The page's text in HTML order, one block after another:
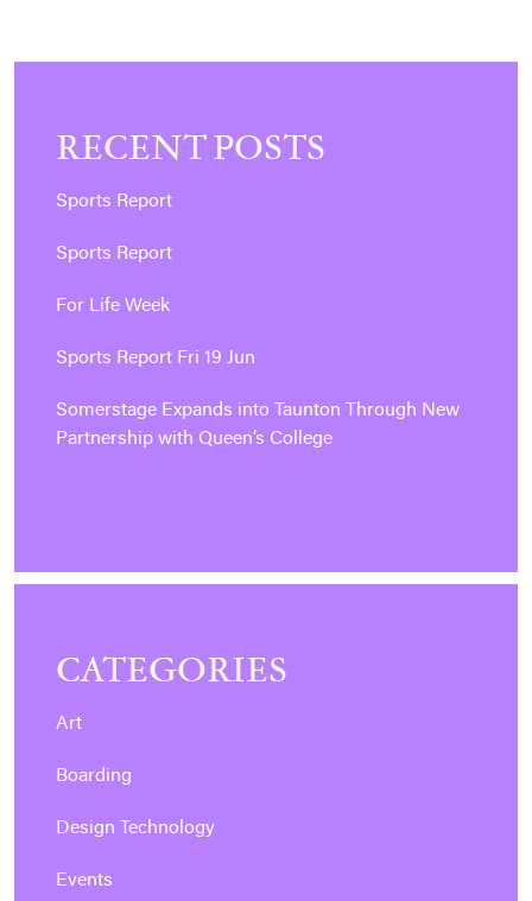
RECENT POSTS
Sports Report
Sports Report
For Life Week
Sports Report Fri 19 Jun
Somerstage Expands into Taunton Through New
Partnership with Queen’s College
CATEGORIES
Art
Boarding
Design Technology
Events